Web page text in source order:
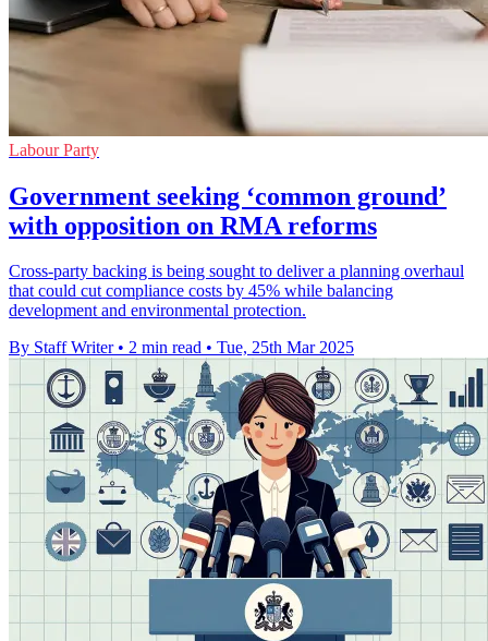
Labour Party
Government seeking ‘common ground’
with opposition on RMA reforms
Cross-party backing is being sought to deliver a planning overhaul
that could cut compliance costs by 45% while balancing
development and environmental protection.
By Staff Writer • 2 min read • Tue, 25th Mar 2025